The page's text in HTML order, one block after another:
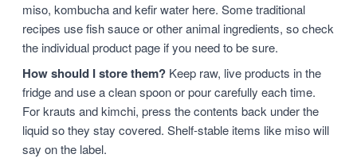
miso, kombucha and kefir water here. Some traditional
recipes use fish sauce or other animal ingredients, so check
the individual product page if you need to be sure.
How should I store them? Keep raw, live products in the
fridge and use a clean spoon or pour carefully each time.
For krauts and kimchi, press the contents back under the
liquid so they stay covered. Shelf-stable items like miso will
say on the label.